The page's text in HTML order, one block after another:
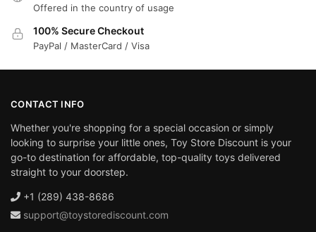
Offered in the country of usage
100% Secure Checkout
PayPal / MasterCard / Visa
CONTACT INFO
Whether you're shopping for a special occasion or simply
looking to surprise your little ones, Toy Store Discount is your
go-to destination for affordable, top-quality toys delivered
straight to your doorstep.
+1 (289) 438-8686
support@toystorediscount.com